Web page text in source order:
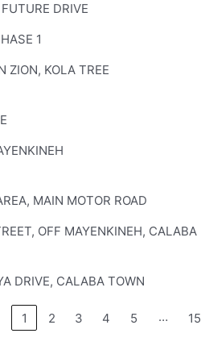
DRIVE
1
ZION, KOLA TREE
MAIN MOTOR ROAD
OFF MAYENKINEH, CALABA
DRIVE, CALABA TOWN
1 2 3 4 5 … 15